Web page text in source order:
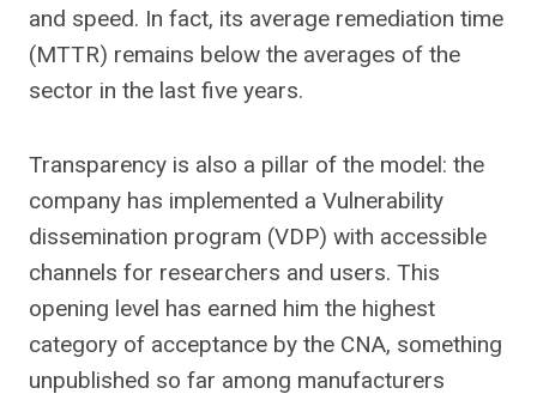
and speed. In fact, its average remediation time
(MTTR) remains below the averages of the
sector in the last five years.
Transparency is also a pillar of the model: the
company has implemented a Vulnerability
dissemination program (VDP) with accessible
channels for researchers and users. This
opening level has earned him the highest
category of acceptance by the CNA, something
unpublished so far among manufacturers